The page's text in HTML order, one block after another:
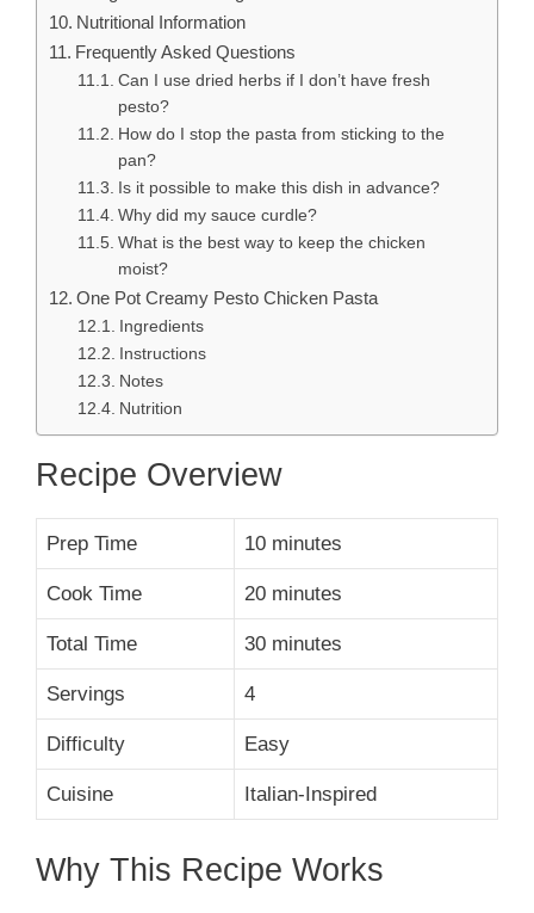
Nutritional Information
Frequently Asked Questions
Can I use dried herbs if I don’t have fresh
pesto?
How do I stop the pasta from sticking to the
pan?
Is it possible to make this dish in advance?
Why did my sauce curdle?
What is the best way to keep the chicken
moist?
One Pot Creamy Pesto Chicken Pasta
Ingredients
Instructions
Notes
Nutrition
Recipe Overview
Prep Time 10 minutes
Cook Time 20 minutes
Total Time 30 minutes
Servings 4
Difficulty Easy
Cuisine Italian-Inspired
Why This Recipe Works